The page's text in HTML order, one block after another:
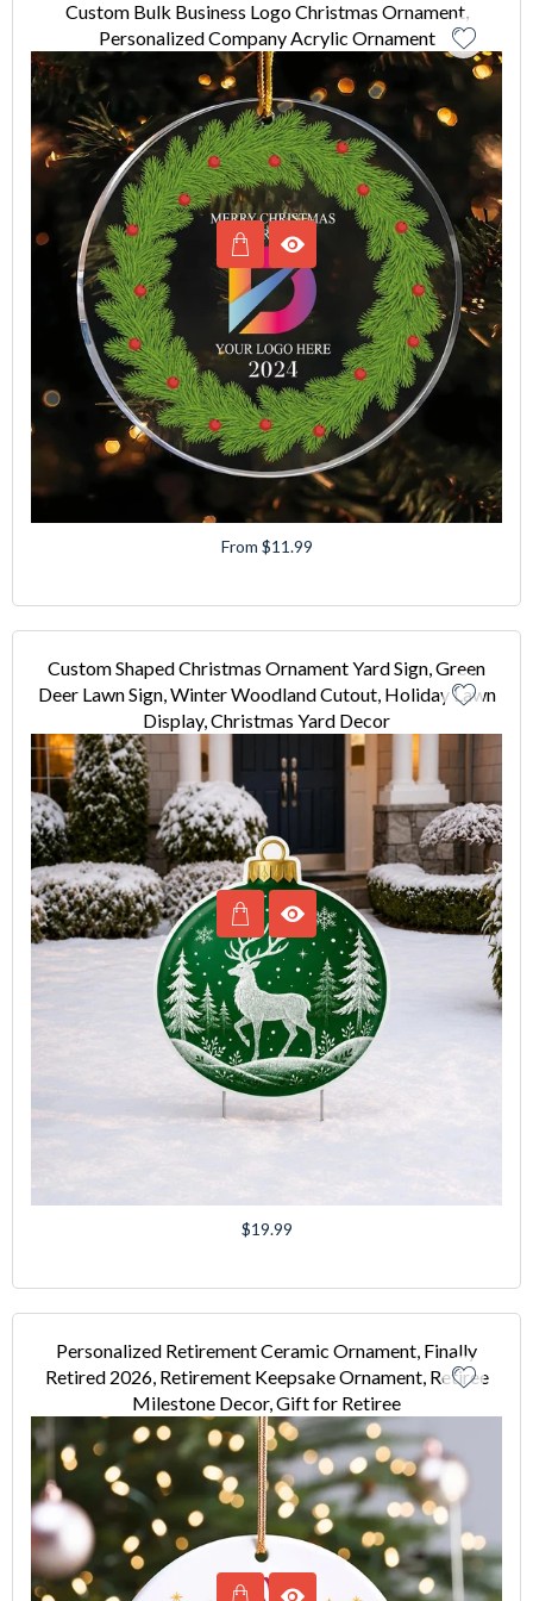
Custom Bulk Business Logo Christmas Ornament,
Personalized Company Acrylic Ornament
From $11.99
Custom Shaped Christmas Ornament Yard Sign, Green
Deer Lawn Sign, Winter Woodland Cutout, Holiday Lawn
Display, Christmas Yard Decor
Regular
$19.99
Personalized Retirement Ceramic Ornament, Finally
Retired 2026, Retirement Keepsake Ornament, Retiree
Milestone Decor, Gift for Retiree